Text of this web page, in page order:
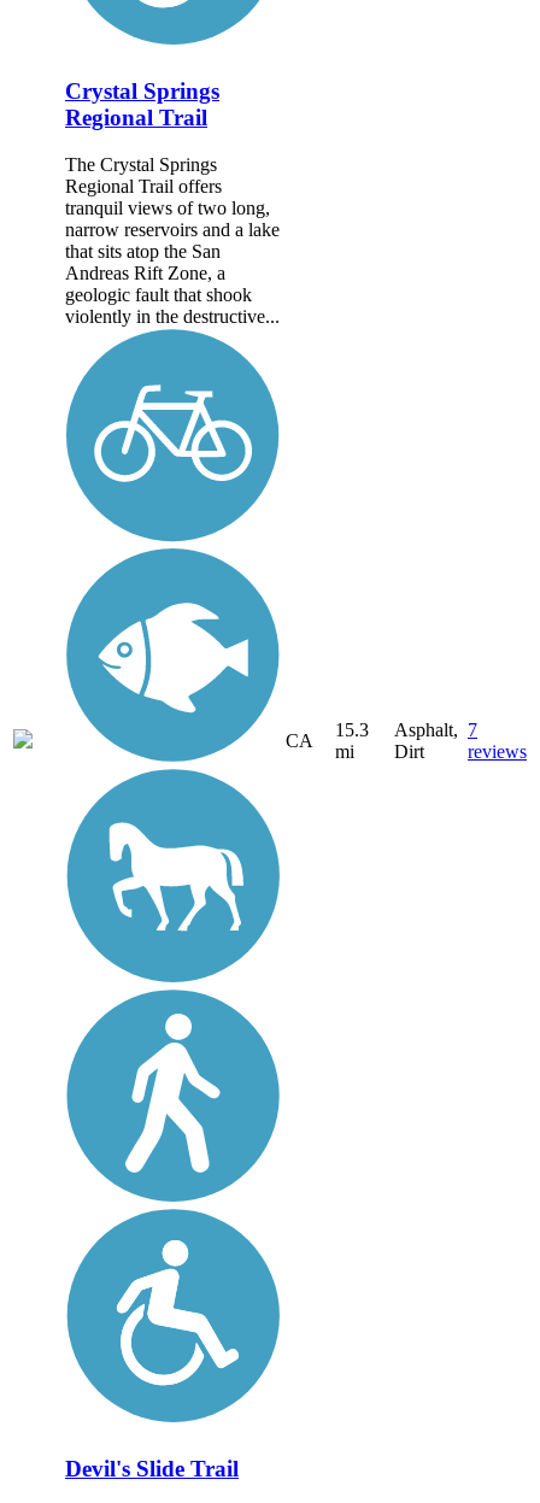
Crystal Springs
Regional Trail
The Crystal Springs
Regional Trail offers
tranquil views of two long,
narrow reservoirs and a lake
that sits atop the San
Andreas Rift Zone, a
geologic fault that shook
violently in the destructive...
CA
15.3
mi
Asphalt,
Dirt
7
reviews
Devil's Slide Trail